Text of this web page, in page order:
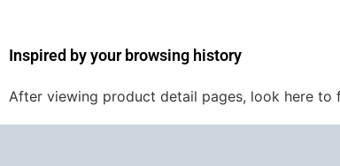
Inspired by your browsing history
After viewing product detail pages, look here